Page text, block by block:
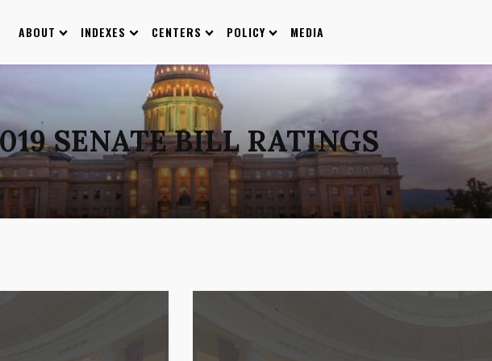
ABOUT INDEXES CENTERS POLICY MEDIA
SENATE BILL RATINGS